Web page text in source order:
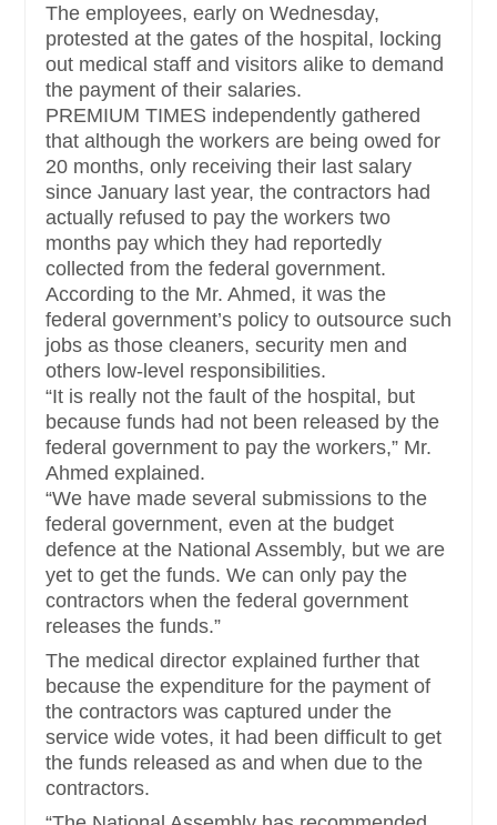
The employees, early on Wednesday,
protested at the gates of the hospital, locking
out medical staff and visitors alike to demand
the payment of their salaries.
PREMIUM TIMES independently gathered
that although the workers are being owed for
20 months, only receiving their last salary
since January last year, the contractors had
actually refused to pay the workers two
months pay which they had reportedly
collected from the federal government.
According to the Mr. Ahmed, it was the
federal government’s policy to outsource such
jobs as those cleaners, security men and
others low-level responsibilities.
“It is really not the fault of the hospital, but
because funds had not been released by the
federal government to pay the workers,” Mr.
Ahmed explained.
“We have made several submissions to the
federal government, even at the budget
defence at the National Assembly, but we are
yet to get the funds. We can only pay the
contractors when the federal government
releases the funds.”
The medical director explained further that
because the expenditure for the payment of
the contractors was captured under the
service wide votes, it had been difficult to get
the funds released as and when due to the
contractors.